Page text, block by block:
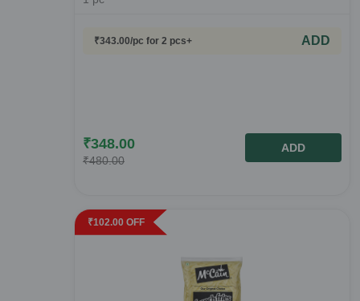
₹343.00/pc for 2 pcs+ ADD
₹348.00
₹480.00
ADD
₹102.00 OFF